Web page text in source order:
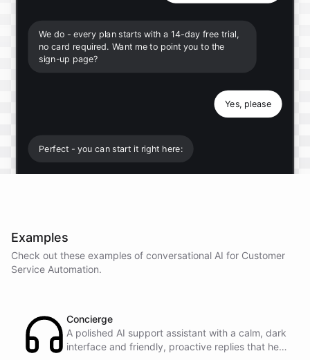
We do - every plan starts with a 14-day free trial,
no card required. Want me to point you to the
sign-up page?
Yes, please
Perfect - you can start it right here:
It only takes a minute and unlocks every feature.
Is there anything specific you're hoping to build?
Great choice - that's one of our most popular use
Examples
Check out these examples of conversational AI for Customer
Service Automation.
Concierge
A polished AI support assistant with a calm, dark
interface and friendly, proactive replies that help